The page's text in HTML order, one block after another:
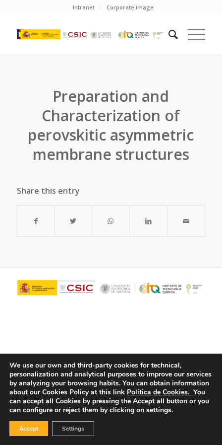
Intranet Corporate image
Preparation and
Characterization of
perovskitic asymmetric
membrane structures
Share this entry
© Copyright - ITQ -Privacy Policy-Cookies Policy
We use our own and third-party cookies for technical,
personalization and analytical purposes to improve our services
by analyzing your browsing habits. You can obtain information
about our Cookies Policy at this link Política de Cookies. You
can accept all Cookies by pressing the Accept all button or you
can configure or reject them by clicking on settings.
Accept Settings